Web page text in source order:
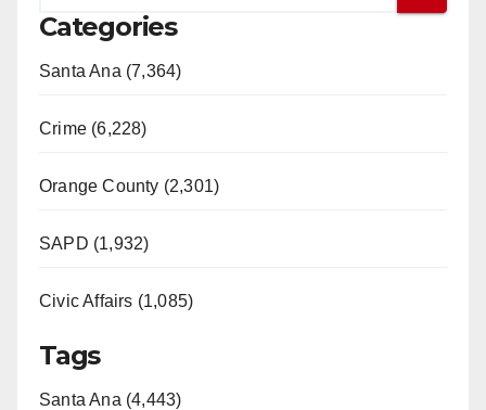
Categories
Santa Ana (7,364)
Crime (6,228)
Orange County (2,301)
SAPD (1,932)
Civic Affairs (1,085)
Tags
Santa Ana (4,443)